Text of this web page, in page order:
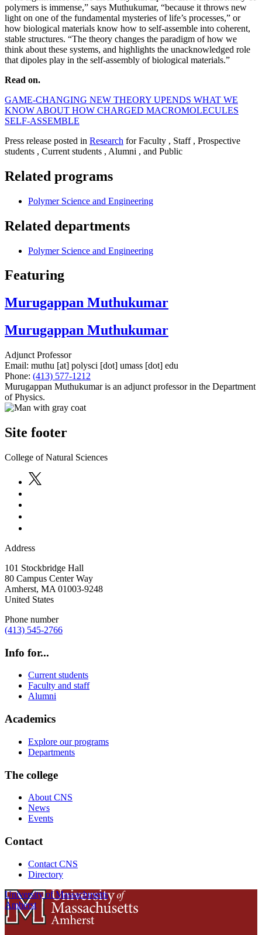
polymers is immense,” says Muthukumar, “because it throws new
light on one of the fundamental mysteries of life’s processes,” or
how biological materials know how to self-assemble into coherent,
stable structures. “The theory changes the paradigm of how we
think about these systems, and highlights the unacknowledged role
that dipoles play in the self-assembly of biological materials.”
Read on.
GAME-CHANGING NEW THEORY UPENDS WHAT WE
KNOW ABOUT HOW CHARGED MACROMOLECULES
SELF-ASSEMBLE
Press release posted in Research for Faculty , Staff , Prospective
students , Current students , Alumni , and Public
Related programs
Polymer Science and Engineering
Related departments
Polymer Science and Engineering
Featuring
Murugappan Muthukumar
Murugappan Muthukumar
Adjunct Professor
Email: muthu [at] polysci [dot] umass [dot] edu
Phone: (413) 577-1212
Murugappan Muthukumar is an adjunct professor in the Department
of Physics.
Site footer
College of Natural Sciences
Address
101 Stockbridge Hall
80 Campus Center Way
Amherst, MA 01003-9248
United States
Phone number
(413) 545-2766
Info for...
Current students
Faculty and staff
Alumni
Academics
Explore our programs
Departments
The college
About CNS
News
Events
Contact
Contact CNS
Directory
University of Massachusetts
Amherst